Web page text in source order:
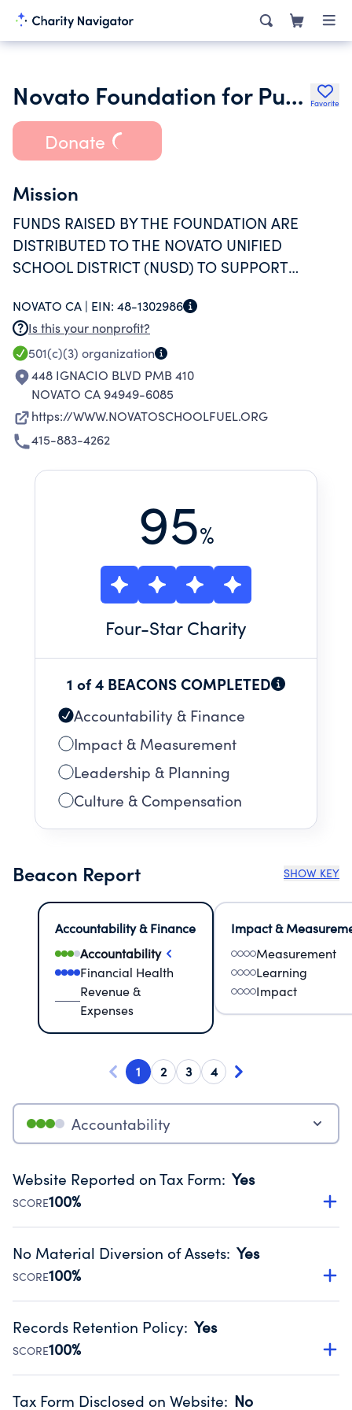
Novato Foundation for Public Education Favorite
Donate
Mission
FUNDS RAISED BY THE FOUNDATION ARE
DISTRIBUTED TO THE NOVATO UNIFIED
SCHOOL DISTRICT (NUSD) TO SUPPORT
ANNUAL BASIS. THE FOUNDATION'S FYE
08/31/25 GRANTS TO NUSD WILL BE USED BY
THE DISTRICT FOR THE 2024/2025 SCHOOL
YEAR.
NOVATO CA | EIN: 48-1302986
Is this your nonprofit?
501(c)(3) organization
448 IGNACIO BLVD PMB 410
NOVATO CA 94949-6085
https://WWW.NOVATOSCHOOLFUEL.ORG
415-883-4262
95%
Four-Star Charity
1 of 4 BEACONS COMPLETED
Accountability & Finance
Impact & Measurement
Leadership & Planning
Culture & Compensation
Beacon Report SHOW KEY
Accountability & Finance
Accountability
Financial Health
Revenue &
Expenses
Impact &
Measurement
Learning
Impact
1 2 3 4
Accountability
Website Reported on Tax Form: Yes
SCORE100%
Disclosing the charity’s website promotes transparency
Public data from IRS Form 990. Fiscal Year 2025.
No Material Diversion of Assets: Yes
SCORE100%
Organizations report 'Yes' to confirm that no material
occurred during their fiscal year.
Source:Public data from IRS Form 990. Fiscal Year 2025.
Records Retention Policy: Yes
SCORE100%
Has a policy establishing guidelines for the handling,
Tax Form Disclosed on Website: No